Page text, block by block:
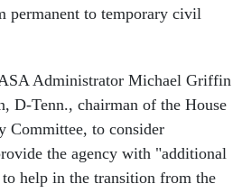
permanent to temporary civil
Administrator Michael Griffin
D-Tenn., chairman of the House
Committee, to consider
the agency with "additional
help in the transition from the